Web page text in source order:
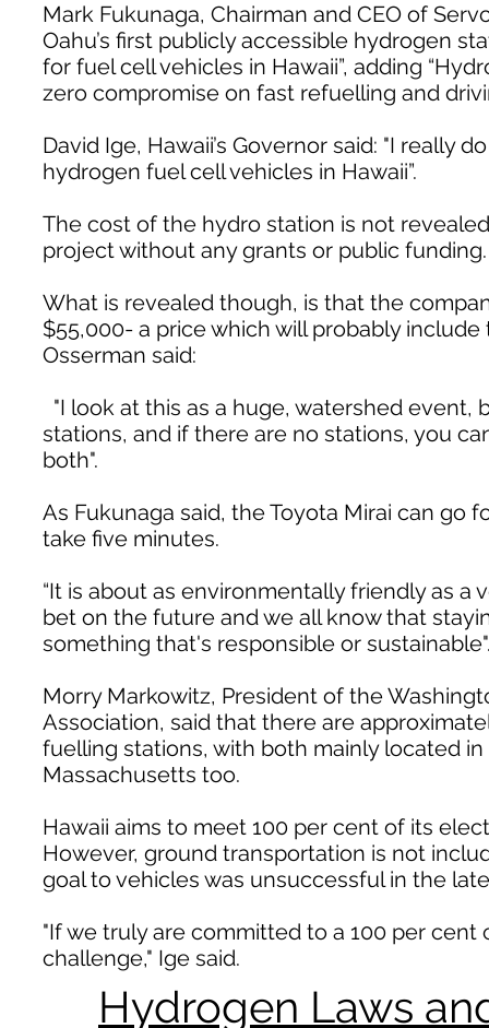
Mark Fukunaga, Chairman and CEO of
Oahu’s first publicly accessible hydrogen
for fuel cell vehicles in Hawaii”, adding
zero compromise on fast refuelling and
David Ige, Hawaii’s Governor said: "I really
hydrogen fuel cell vehicles in Hawaii”.
The cost of the hydro station is not
project without any grants or public funding.
What is revealed though, is that the
$55,000- a price which will probably
Osserman said:
"I look at this as a huge, watershed
stations, and if there are no stations, you
both".
As Fukunaga said, the Toyota Mirai can go
take five minutes.
“It is about as environmentally friendly as a
bet on the future and we all know that
something that's responsible or
Morry Markowitz, President of the
Association, said that there are
fuelling stations, with both mainly located
Massachusetts too.
Hawaii aims to meet 100 per cent of its
However, ground transportation is not
goal to vehicles was unsuccessful in the
"If we truly are committed to a 100 per
challenge," Ige said.
Hydrogen Laws